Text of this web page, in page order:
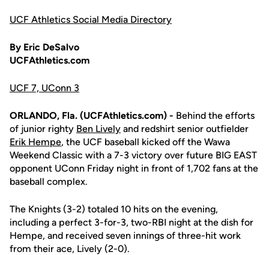
UCF Athletics Social Media Directory
By Eric DeSalvo
UCFAthletics.com
UCF 7, UConn 3
ORLANDO, Fla. (UCFAthletics.com) - Behind the efforts
of junior righty Ben Lively and redshirt senior outfielder
Erik Hempe, the UCF baseball kicked off the Wawa
Weekend Classic with a 7-3 victory over future BIG EAST
opponent UConn Friday night in front of 1,702 fans at the
baseball complex.
The Knights (3-2) totaled 10 hits on the evening,
including a perfect 3-for-3, two-RBI night at the dish for
Hempe, and received seven innings of three-hit work
from their ace, Lively (2-0).